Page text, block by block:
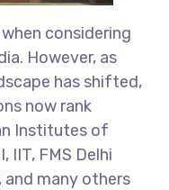
considering
However, as
has shifted,
now rank
Institutes of
IIT, FMS Delhi
and many others